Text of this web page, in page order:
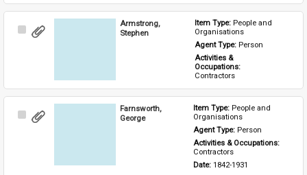
Select
Armstrong,
Stephen
Item Type: People and
Organisations
Agent Type: Person
Activities &
Occupations:
Contractors
Select
Farnsworth,
George
Item Type: People and
Organisations
Agent Type: Person
Activities & Occupations:
Contractors
Date: 1842-1931